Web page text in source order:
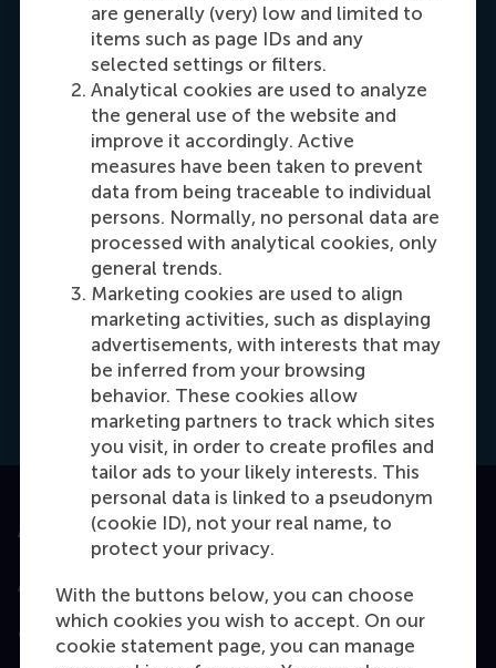
are generally (very) low and limited to
items such as page IDs and any
selected settings or filters.
Analytical cookies are used to analyze
the general use of the website and
improve it accordingly. Active
measures have been taken to prevent
data from being traceable to individual
persons. Normally, no personal data are
processed with analytical cookies, only
general trends.
Marketing cookies are used to align
marketing activities, such as displaying
advertisements, with interests that may
be inferred from your browsing
behavior. These cookies allow
marketing partners to track which sites
you visit, in order to create profiles and
tailor ads to your likely interests. This
personal data is linked to a pseudonym
(cookie ID), not your real name, to
protect your privacy.
With the buttons below, you can choose
which cookies you wish to accept. On our
cookie statement page, you can manage
Contact us
Meike Kiestra
Recruitment & Admissions Manager
Dial +31618524491
E-mail kiestra@rsm.nl
LinkedIn
Accredited by
Top ranked